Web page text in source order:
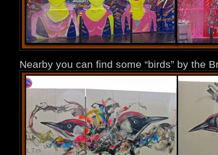
Nearby you can find some “birds” by the